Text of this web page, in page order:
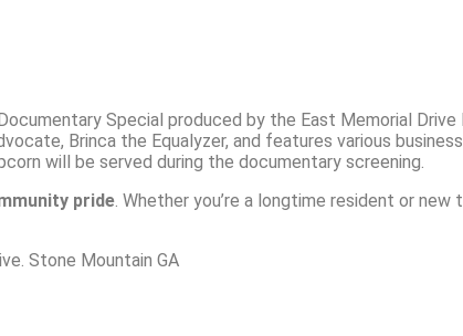
Special produced by the East Memorial
Brinca the Equalyzer, and features various
will be served during the documentary screening.
pride. Whether you’re a longtime resident or new
Stone Mountain GA